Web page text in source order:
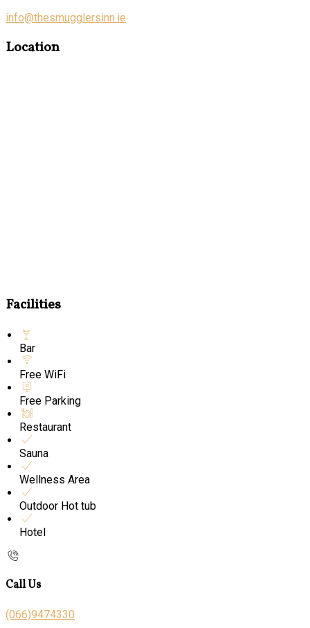
info@thesmugglersinn.ie
Location
Facilities
Bar
Free WiFi
Free Parking
Restaurant
Sauna
Wellness Area
Outdoor Hot tub
Hotel
Call Us
(066)9474330